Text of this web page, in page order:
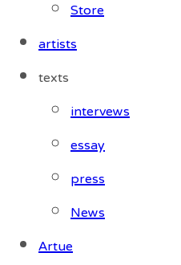
Store
artists
texts
intervews
essay
press
News
Artue